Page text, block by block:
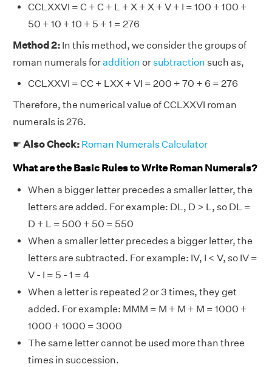
CCLXXVI = C + C + L + X + X + V + I = 100 + 100 +
50 + 10 + 10 + 5 + 1 = 276
Method 2: In this method, we consider the groups of
roman numerals foraddition orsubtraction such as,
CCLXXVI = CC + LXX + VI = 200 + 70 + 6 = 276
Therefore, the numerical value of CCLXXVI roman
numerals is 276.
☛ Also Check: Roman Numerals Calculator
What are the Basic Rules to Write Roman Numerals?
When a bigger letter precedes a smaller letter, the
letters are added. For example: DL, D > L, so DL =
D + L = 500 + 50 = 550
When a smaller letter precedes a bigger letter, the
letters are subtracted. For example: IV, I < V, so IV =
V - I = 5 - 1 = 4
When a letter is repeated 2 or 3 times, they get
added. For example: MMM = M + M + M = 1000 +
1000 + 1000 = 3000
The same letter cannot be used more than three
times in succession.